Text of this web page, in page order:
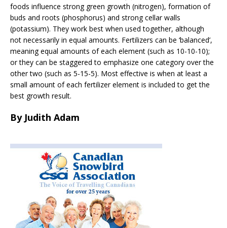
foods influence strong green growth (nitrogen), formation of
buds and roots (phosphorus) and strong cellar walls
(potassium). They work best when used together, although
not necessarily in equal amounts. Fertilizers can be ‘balanced’,
meaning equal amounts of each element (such as 10-10-10);
or they can be staggered to emphasize one category over the
other two (such as 5-15-5). Most effective is when at least a
small amount of each fertilizer element is included to get the
best growth result.
By Judith Adam